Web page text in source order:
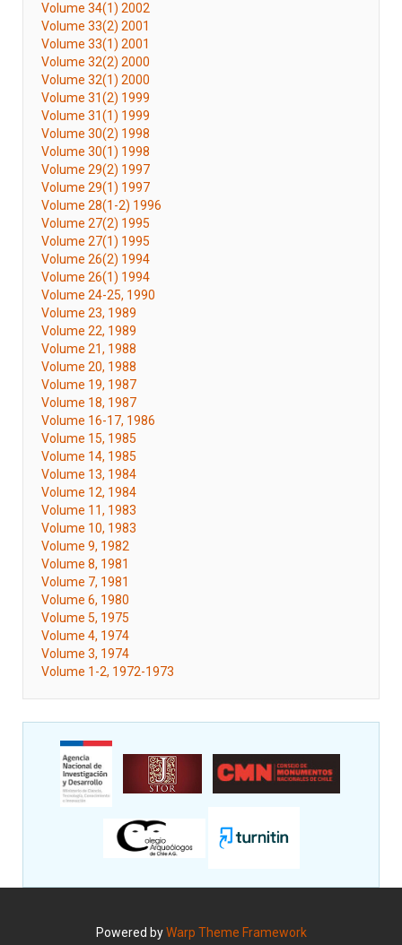
Volume 34(1) 2002
Volume 33(2) 2001
Volume 33(1) 2001
Volume 32(2) 2000
Volume 32(1) 2000
Volume 31(2) 1999
Volume 31(1) 1999
Volume 30(2) 1998
Volume 30(1) 1998
Volume 29(2) 1997
Volume 29(1) 1997
Volume 28(1-2) 1996
Volume 27(2) 1995
Volume 27(1) 1995
Volume 26(2) 1994
Volume 26(1) 1994
Volume 24-25, 1990
Volume 23, 1989
Volume 22, 1989
Volume 21, 1988
Volume 20, 1988
Volume 19, 1987
Volume 18, 1987
Volume 16-17, 1986
Volume 15, 1985
Volume 14, 1985
Volume 13, 1984
Volume 12, 1984
Volume 11, 1983
Volume 10, 1983
Volume 9, 1982
Volume 8, 1981
Volume 7, 1981
Volume 6, 1980
Volume 5, 1975
Volume 4, 1974
Volume 3, 1974
Volume 1-2, 1972-1973
Powered byWarp Theme Framework